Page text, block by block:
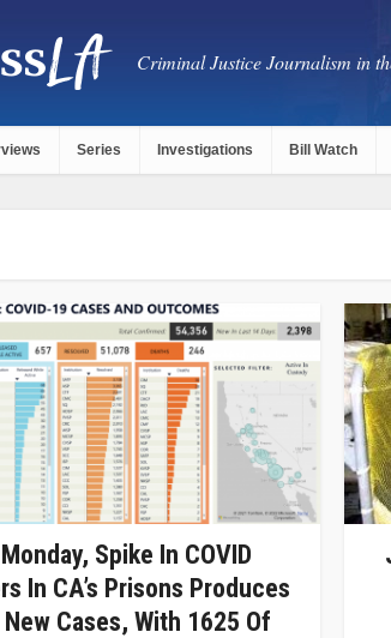
Criminal Justice Journalism in
Series Investigations Bill Watch
Spike In COVID
In CA’s Prisons Produces
Cases, With 1625 Of